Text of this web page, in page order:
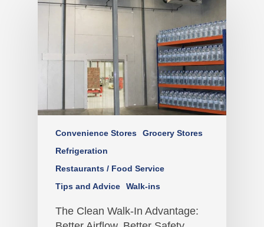
Convenience Stores
Grocery Stores
Refrigeration
Restaurants / Food Service
Tips and Advice
Walk-ins
The Clean Walk-In Advantage: